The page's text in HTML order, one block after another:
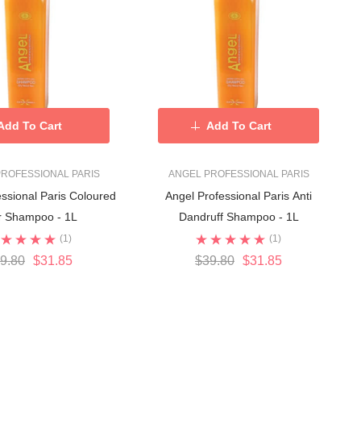
PARIS
Paris Coloured
Shampoo - 1L
(1)
$31.85
To Cart
ANGEL PROFESSIONAL PARIS
Angel Professional Paris Anti
Dandruff Shampoo - 1L
(1)
$39.80 $31.85
Add To Cart